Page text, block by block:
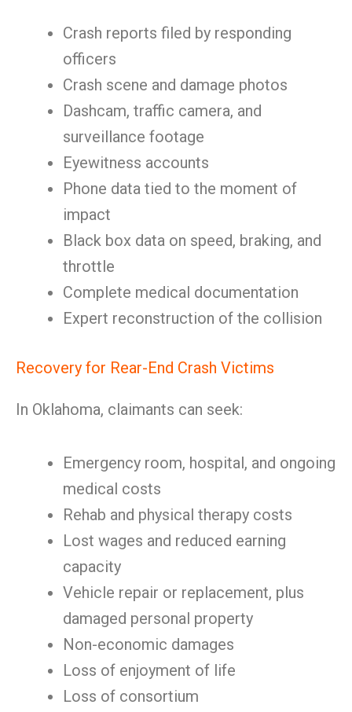
Crash reports filed by responding
officers
Crash scene and damage photos
Dashcam, traffic camera, and
surveillance footage
Eyewitness accounts
Phone data tied to the moment of
impact
Black box data on speed, braking, and
throttle
Complete medical documentation
Expert reconstruction of the collision
Recovery for Rear-End Crash Victims
In Oklahoma, claimants can seek:
Emergency room, hospital, and ongoing
medical costs
Rehab and physical therapy costs
Lost wages and reduced earning
capacity
Vehicle repair or replacement, plus
damaged personal property
Non-economic damages
Loss of enjoyment of life
Loss of consortium